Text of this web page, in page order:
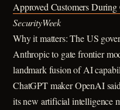
Approved Customers
SecurityWeek
Why it matters: The US
Anthropic to gate frontier
landmark fusion of AI
ChatGPT maker OpenAI
its new artificial intelligence